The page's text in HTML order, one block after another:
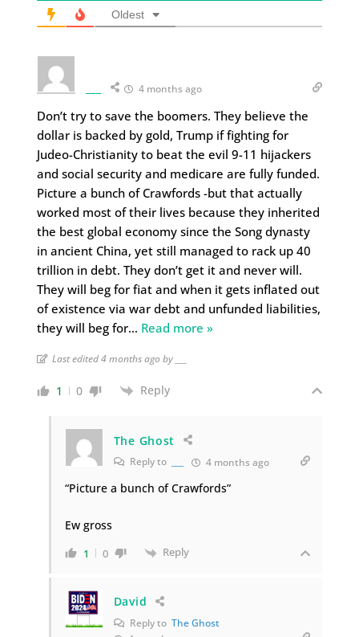
Oldest
4 months ago
Don’t try to save the boomers. They believe the
dollar is backed by gold, Trump if fighting for
Judeo-Christianity to beat the evil 9-11 hijackers
and social security and medicare are fully funded.
Picture a bunch of Crawfords -but that actually
worked most of their lives because they inherited
the best global economy since the Song dynasty
in ancient China, yet still managed to rack up 40
trillion in debt. They don’t get it and never will.
They will beg for fiat and when it gets inflated out
of existence via war debt and unfunded liabilities,
they will beg for… Read more »
Last edited 4 months ago by ___
1 0 Reply
The Ghost
Reply to 4 months ago
“Picture a bunch of Crawfords”
Ew gross
1 0 Reply
David
Reply to The Ghost